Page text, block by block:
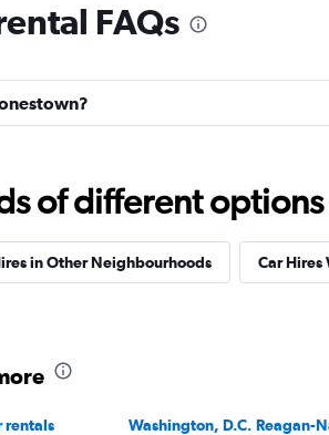
Check prices
FAQs
of different
in Other Neighbourhoods Car
rentals
Washington, D.C. Reagan-